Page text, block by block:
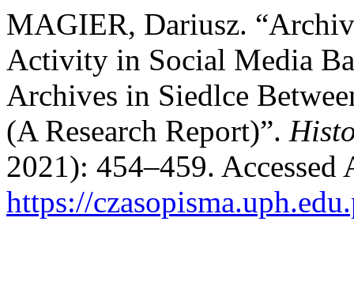
MAGIER, Dariusz.
Activity in Social Media
Archives in Siedlce
(A Research Report)”.
2021): 454–459. Accessed
https://